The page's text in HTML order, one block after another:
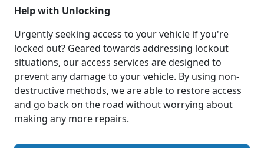
Help with Unlocking
Urgently seeking access to your vehicle if you're
locked out? Geared towards addressing lockout
situations, our access services are designed to
prevent any damage to your vehicle. By using non-
destructive methods, we are able to restore access
and go back on the road without worrying about
making any more repairs.